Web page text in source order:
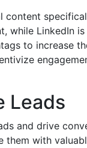
content
while LinkedIn
to increase
Leads
and drive
with